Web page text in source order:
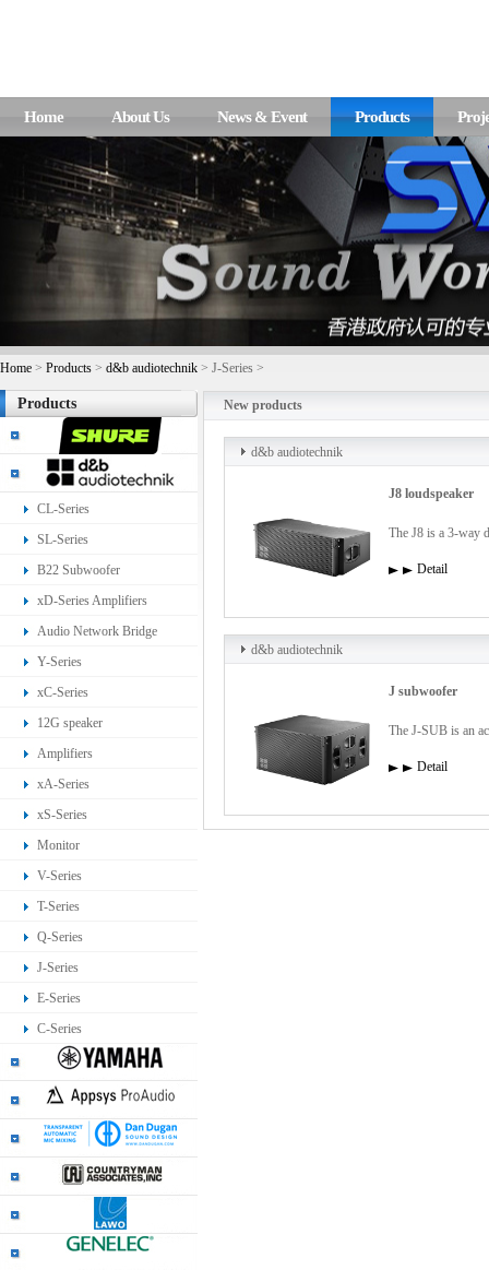
Home About Us News & Event Products
Home > Products > d&b audiotechnik > J-Series >
Products
CL-Series
SL-Series
B22 Subwoofer
xD-Series Amplifiers
Audio Network Bridge
Y-Series
xC-Series
12G speaker
Amplifiers
xA-Series
xS-Series
Monitor
V-Series
T-Series
Q-Series
J-Series
E-Series
C-Series
New products
d&b audiotechnik
J8 loudspeaker
The J8 is a 3-way
Detail
d&b audiotechnik
J subwoofer
The J-SUB is an
Detail